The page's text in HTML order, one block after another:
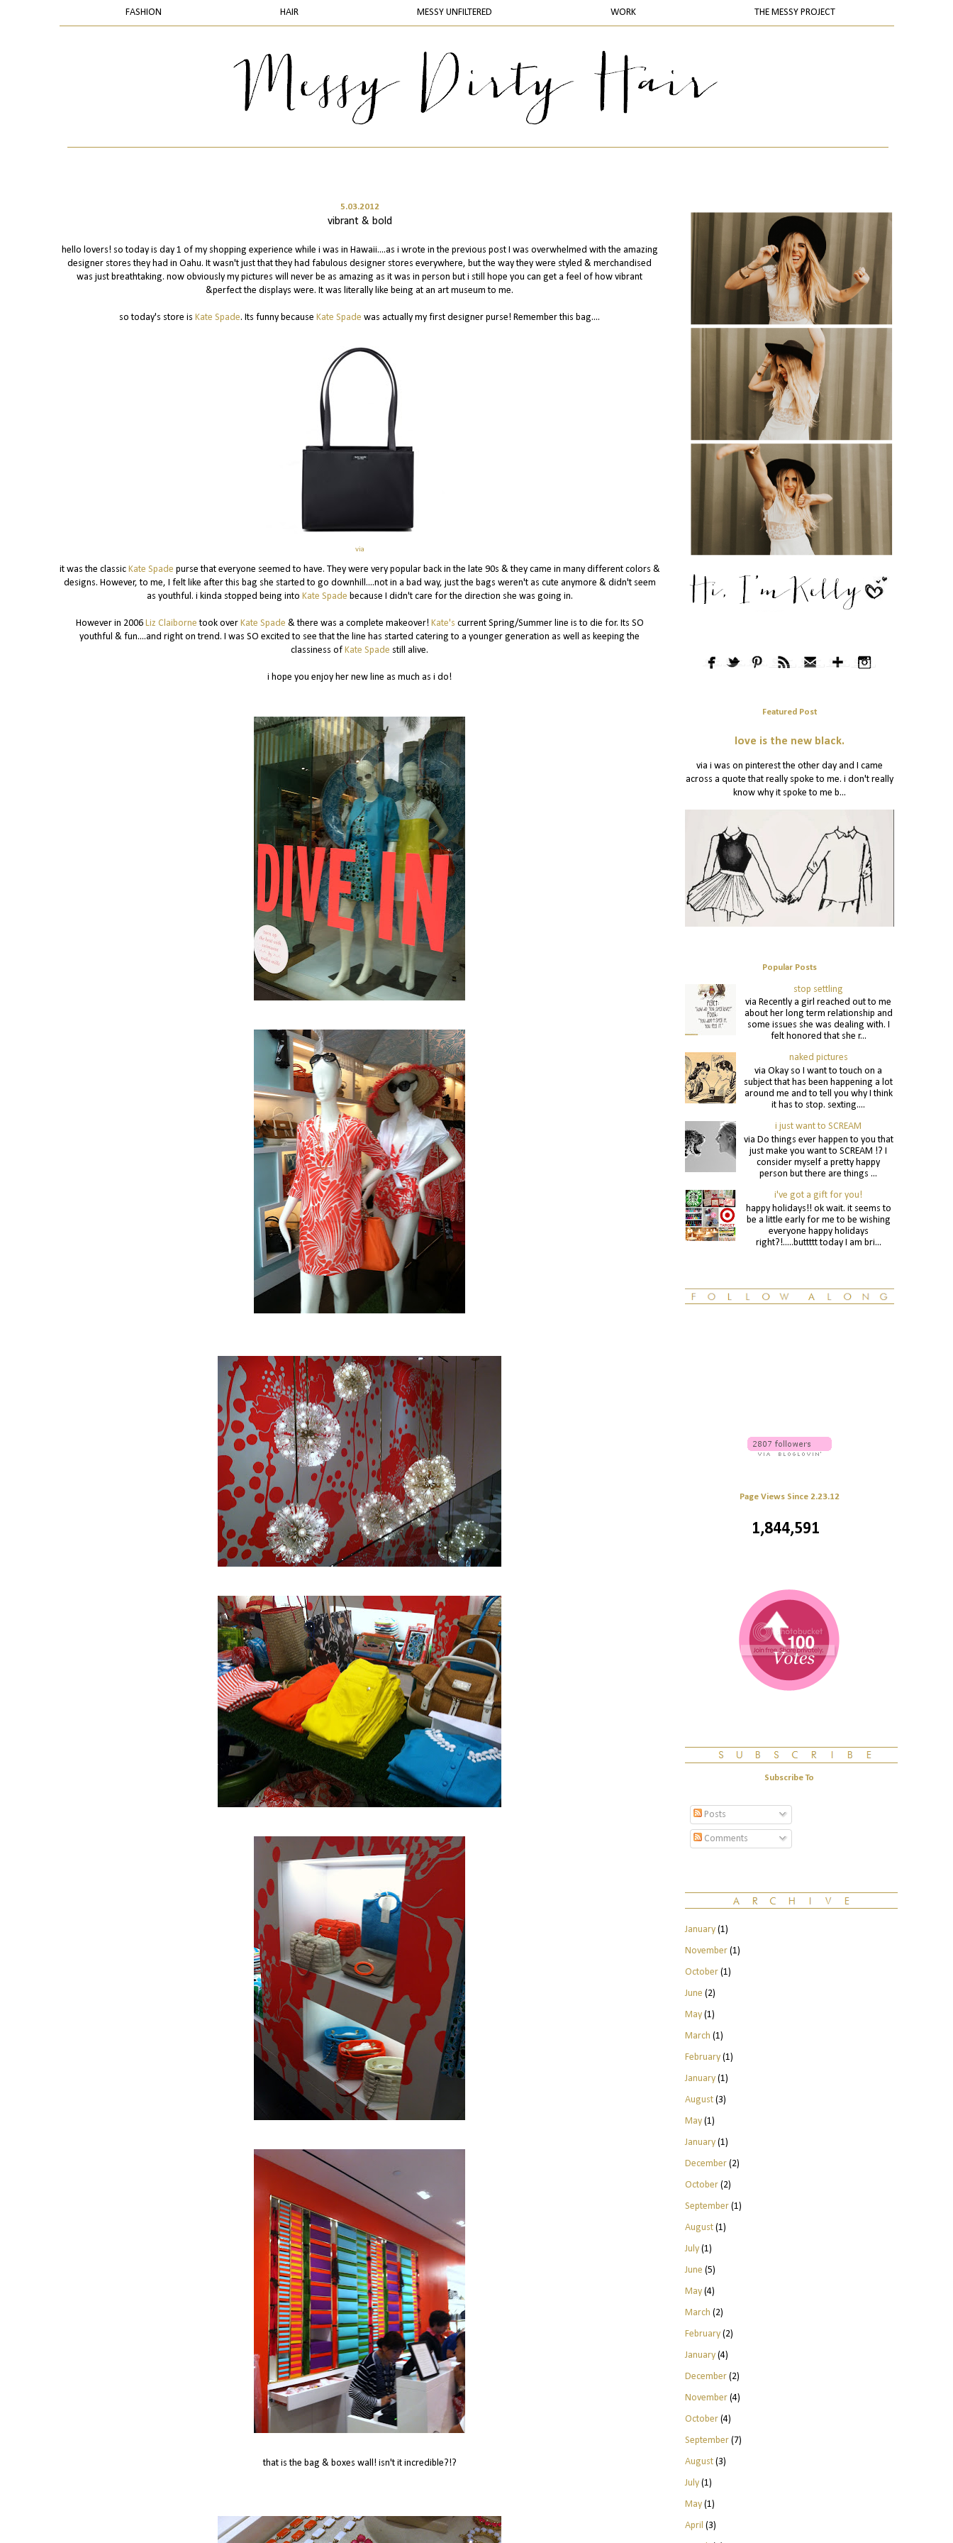
FASHION HAIR MESSY UNFILTERED WORK THE MESSY PROJECT
5.03.2012
vibrant & bold
hello lovers! so today is day 1 of my shopping experience while i was in Hawaii....as i wrote in the previous post I was overwhelmed with the amazing
designer stores they had in Oahu. It wasn't just that they had fabulous designer stores everywhere, but the way they were styled & merchandised
was just breathtaking. now obviously my pictures will never be as amazing as it was in person but i still hope you can get a feel of how vibrant
&perfect the displays were. It was literally like being at an art museum to me.
so today's store is Kate Spade. Its funny because Kate Spade was actually my first designer purse! Remember this bag....
via
it was the classic Kate Spade purse that everyone seemed to have. They were very popular back in the late 90s & they came in many different colors &
designs. However, to me, I felt like after this bag she started to go downhill....not in a bad way, just the bags weren't as cute anymore & didn't seem
as youthful. i kinda stopped being into Kate Spade because I didn't care for the direction she was going in.
However in 2006 Liz Claiborne took over Kate Spade & there was a complete makeover! Kate's current Spring/Summer line is to die for. Its SO
youthful & fun....and right on trend. I was SO excited to see that the line has started catering to a younger generation as well as keeping the
classiness of Kate Spade still alive.
i hope you enjoy her new line as much as i do!
that is the bag & boxes wall! isn't it incredible?!?
Featured Post
love is the new black.
via i was on pinterest the other day and I came
across a quote that really spoke to me. i don't really
know why it spoke to me b...
Popular Posts
stop settling
via Recently a girl reached out to me
about her long term relationship and
some issues she was dealing with. I
felt honored that she r...
naked pictures
via Okay so I want to touch on a
subject that has been happening a lot
around me and to tell you why I think
it has to stop. sexting....
i just want to SCREAM
via Do things ever happen to you that
just make you want to SCREAM !? I
consider myself a pretty happy
person but there are things ...
i've got a gift for you!
happy holidays!! ok wait. it seems to
be a little early for me to be wishing
everyone happy holidays
right?!.....buttttt today I am bri...
Page Views Since 2.23.12
1,844,591
Subscribe To
Posts
Comments
January(1)
November(1)
October(1)
June (2)
May(1)
March (1)
February(1)
January(1)
August(3)
May(1)
January(1)
December(2)
October(2)
September(1)
August(1)
July(1)
June (5)
May(4)
March (2)
February(2)
January(4)
December(2)
November(4)
October(4)
September(7)
August(3)
July(1)
May(1)
April (3)